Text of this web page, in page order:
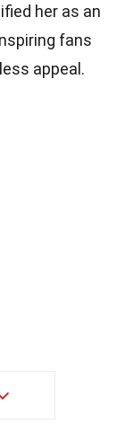
her as an
fans
appeal.